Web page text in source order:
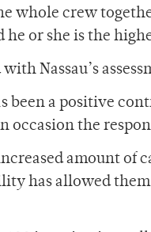
whole crew
he or she is the
Nassau’s
been a positive
occasion the
amount of
has allowed